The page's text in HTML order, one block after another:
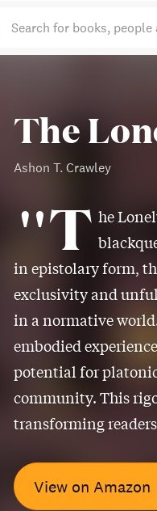
Search for books, people
The
Ashon T. Crawley
"T he
in epistolary form,
exclusivity and
in a normative
embodied
potential for
community. This
transforming
View on Amazon